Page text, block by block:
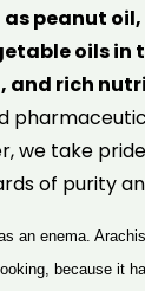
peanut
oils in
and rich
we take
of purity
an enema.
because it